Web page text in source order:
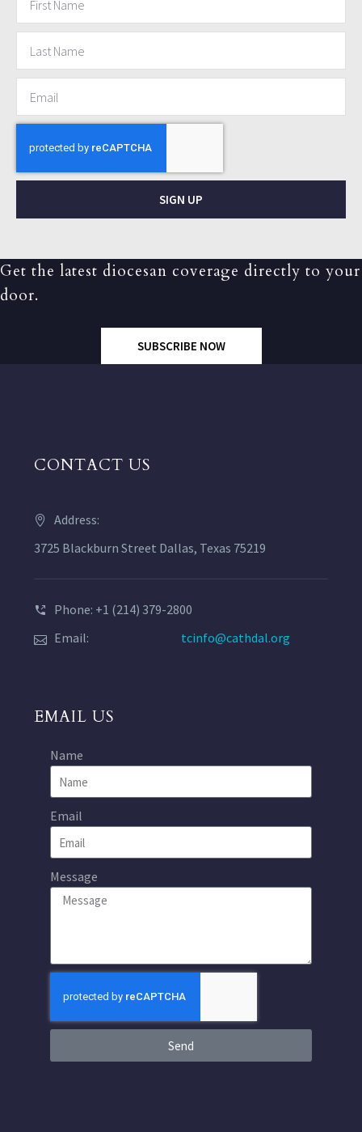
SIGN UP
Get the latest diocesan coverage directly to your
door.
SUBSCRIBE NOW
CONTACT US
Address:
3725 Blackburn Street Dallas, Texas 75219
Phone: +1 (214) 379-2800
Email:
tcinfo@cathdal.org
EMAIL US
Name
Email
Message
Send